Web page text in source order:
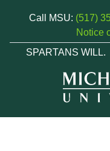
Call MSU: (517)
Notice
SPARTANS WILL.